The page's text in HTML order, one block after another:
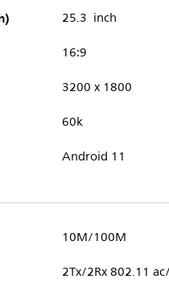
25.3 inch
16:9
3200 x 1800
60k
Android 11
10M/100M
2Tx/2Rx 802.11